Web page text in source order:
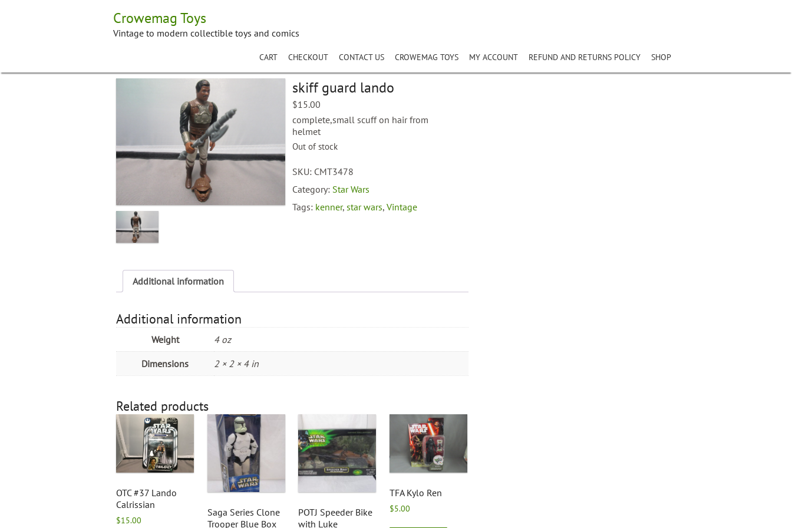
Crowemag Toys
Vintage to modern collectible toys and comics
CART CHECKOUT CONTACT US CROWEMAG TOYS MY ACCOUNT REFUND AND RETURNS POLICY SHOP
skiff guard lando
$15.00
complete,small scuff on hair from
helmet
Out of stock
SKU: CMT3478
Category: Star Wars
Tags: kenner,star wars,Vintage
Additional information
Additional information
Weight 4 oz
Dimensions 2 × 2 × 4 in
Related products
OTC #37 Lando
Calrissian
$15.00
Saga Series Clone
Trooper Blue Box
POTJ Speeder Bike
with Luke
TFA Kylo Ren
$5.00